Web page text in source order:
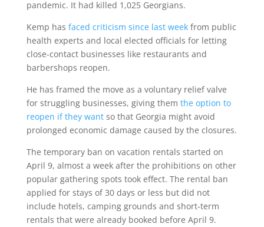
pandemic. It had killed 1,025 Georgians.
Kemp has faced criticism since last weekfrom public
health experts and local elected officials for letting
close-contact businesses like restaurants and
barbershops reopen.
He has framed the move as a voluntary relief valve
for struggling businesses, giving them the option to
reopen if they wantso that Georgia might avoid
prolonged economic damage caused by the closures.
The temporary ban on vacation rentals started on
April 9, almost a week after the prohibitions on other
popular gathering spots took effect. The rental ban
applied for stays of 30 days or less but did not
include hotels, camping grounds and short-term
rentals that were already booked before April 9.